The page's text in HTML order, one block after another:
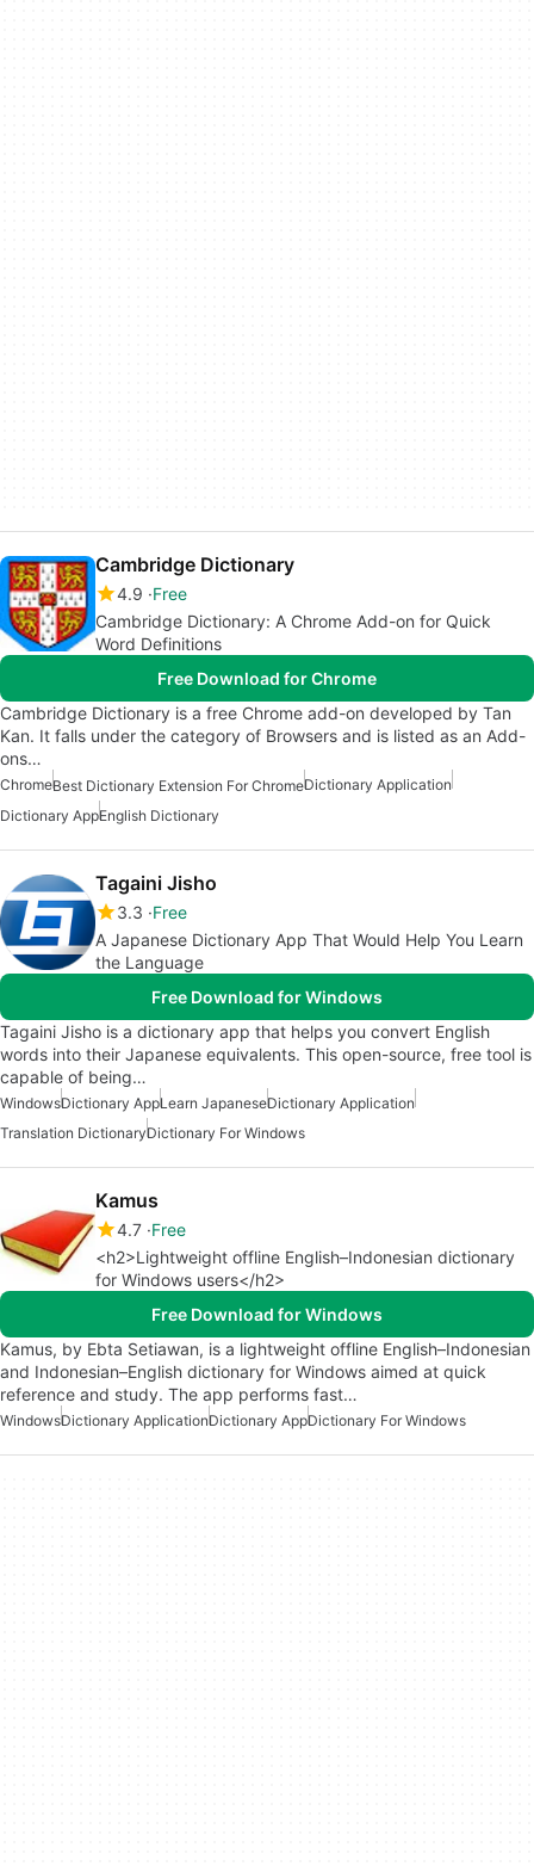
Cambridge Dictionary
4.9 Free
Cambridge Dictionary: A Chrome Add-on for Quick
Word Definitions
Free Download for Chrome
Cambridge Dictionary is a free Chrome add-on developed by Tan
Kan. It falls under the category of Browsers and is listed as an Add-
ons…
ChromeBest Dictionary Extension For ChromeDictionary Application
Dictionary AppEnglish Dictionary
Tagaini Jisho
3.3 Free
A Japanese Dictionary App That Would Help You Learn
the Language
Free Download for Windows
Tagaini Jisho is a dictionary app that helps you convert English
words into their Japanese equivalents. This open-source, free tool is
capable of being…
WindowsDictionary AppLearn JapaneseDictionary Application
Translation DictionaryDictionary For Windows
Kamus
4.7 Free
<h2>Lightweight offline English–Indonesian dictionary
for Windows users</h2>
Free Download for Windows
Kamus, by Ebta Setiawan, is a lightweight offline English–Indonesian
and Indonesian–English dictionary for Windows aimed at quick
reference and study. The app performs fast…
WindowsDictionary ApplicationDictionary AppDictionary For Windows